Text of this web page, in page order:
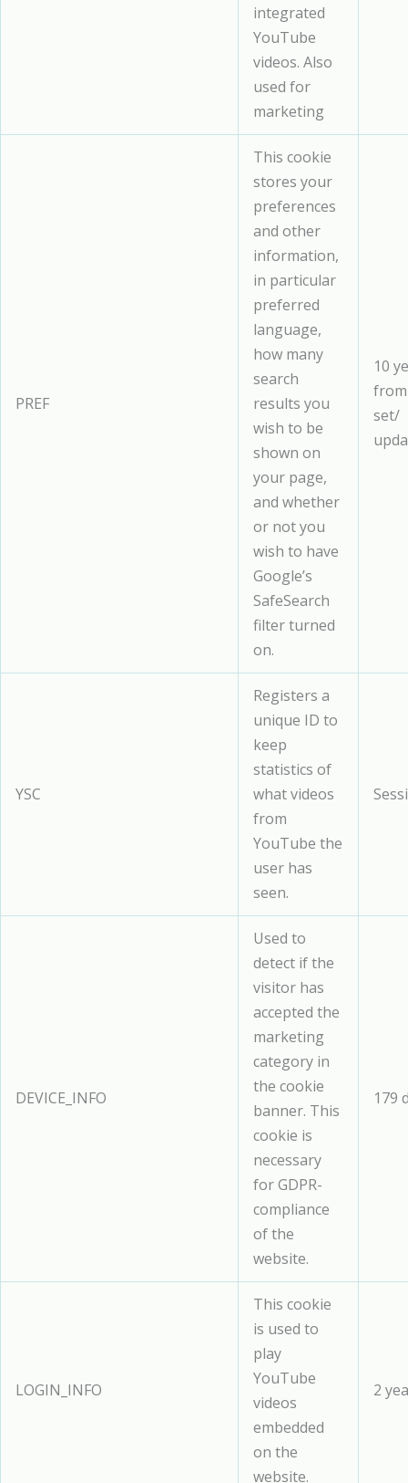
integrated
YouTube
videos. Also
used for
marketing
PREF
This cookie
stores your
preferences
and other
information,
in particular
preferred
language,
how many
search
results you
wish to be
shown on
your page,
and whether
or not you
wish to have
Google’s
SafeSearch
filter turned
on.
10
from
set/
YSC
Registers a
unique ID to
keep
statistics of
what videos
from
YouTube the
user has
seen.
DEVICE_INFO
Used to
detect if the
visitor has
accepted the
marketing
category in
the cookie
banner. This
cookie is
necessary
for GDPR-
compliance
of the
website.
179
LOGIN_INFO
This cookie
is used to
play
YouTube
videos
embedded
on the
website.
2